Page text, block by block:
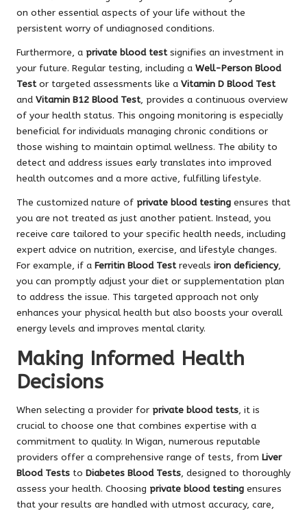
on other essential aspects of your life without the
persistent worry of undiagnosed conditions.
Furthermore, a private blood testsignifies an investment in
your future. Regular testing, including a Well-Person Blood
Testor targeted assessments like a Vitamin D Blood Test
and Vitamin B12 Blood Test, provides a continuous overview
of your health status. This ongoing monitoring is especially
beneficial for individuals managing chronic conditions or
those wishing to maintain optimal wellness. The ability to
detect and address issues early translates into improved
health outcomes and a more active, fulfilling lifestyle.
The customized nature of private blood testing ensures that
you are not treated as just another patient. Instead, you
receive care tailored to your specific health needs, including
expert advice on nutrition, exercise, and lifestyle changes.
For example, if a Ferritin Blood Testreveals iron deficiency,
you can promptly adjust your diet or supplementation plan
to address the issue. This targeted approach not only
enhances your physical health but also boosts your overall
energy levels and improves mental clarity.
Making Informed Health
Decisions
When selecting a provider for private blood tests, it is
crucial to choose one that combines expertise with a
commitment to quality. In Wigan, numerous reputable
providers offer a comprehensive range of tests, from Liver
Blood Tests to Diabetes Blood Tests, designed to thoroughly
assess your health. Choosing private blood testing ensures
that your results are handled with utmost accuracy, care,